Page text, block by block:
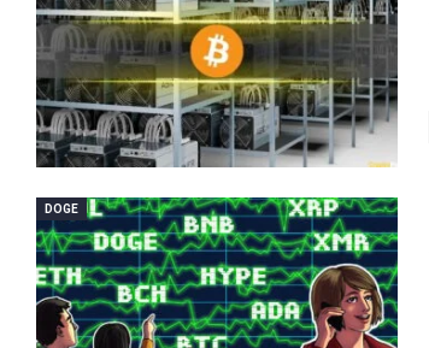
DOGE